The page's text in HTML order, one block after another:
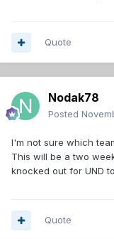
Quote
Nodak78
Posted
I'm not sure which
This will be a two
knocked out for UND
Quote